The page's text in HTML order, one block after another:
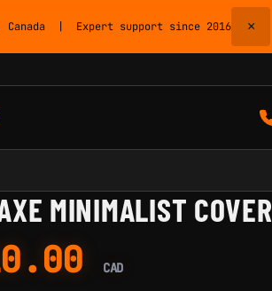
| Expert support since 2016 ×
MINIMALIST COVER
CAD